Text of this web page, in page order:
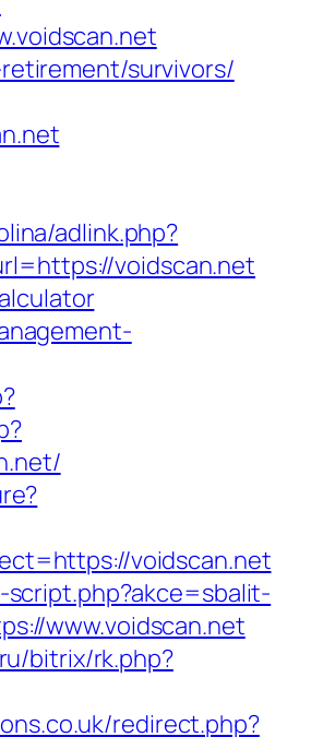
survivors/
adlink.php?
voidscan.net
voidscan.net
script.php?akce=sbalit-
www.voidscan.net
bitrix/rk.php?
redirect.php?